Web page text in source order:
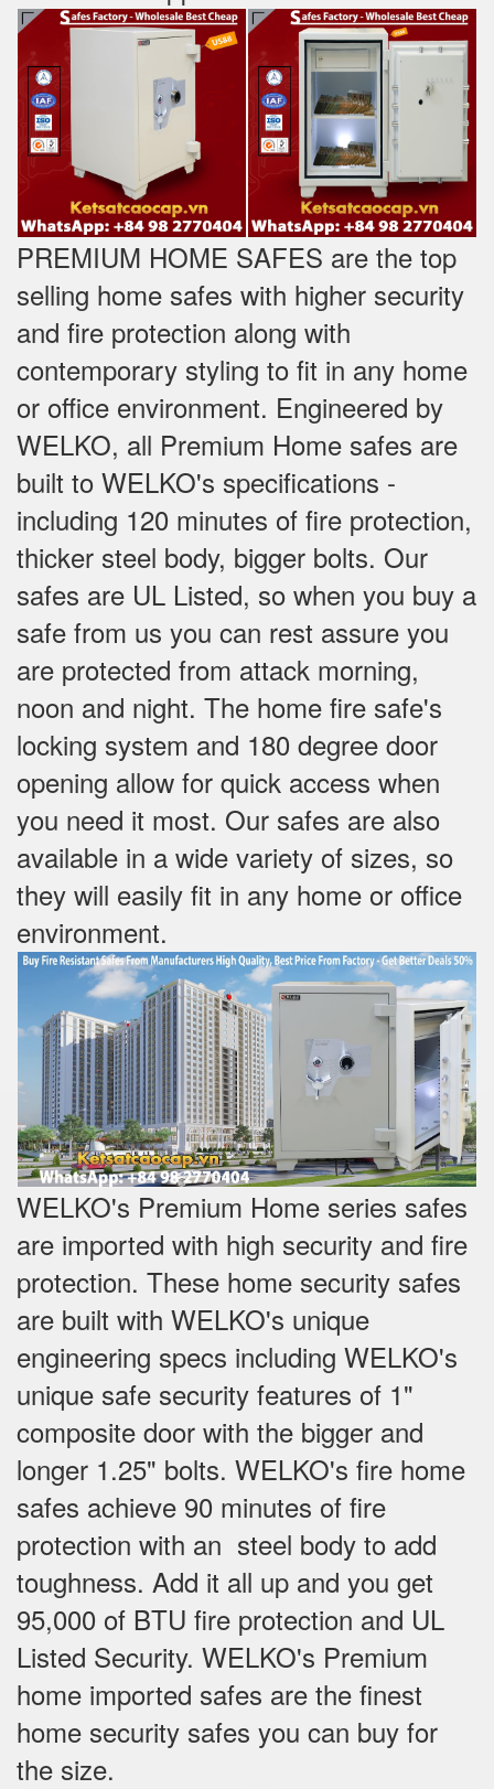
PREMIUM HOME SAFES are the top
selling home safes with higher security
and fire protection along with
contemporary styling to fit in any home
or office environment. Engineered by
WELKO, all Premium Home safes are
built to WELKO's specifications -
including 120 minutes of fire protection,
thicker steel body, bigger bolts. Our
safes are UL Listed, so when you buy a
safe from us you can rest assure you
are protected from attack morning,
noon and night. The home fire safe's
locking system and 180 degree door
opening allow for quick access when
you need it most. Our safes are also
available in a wide variety of sizes, so
they will easily fit in any home or office
environment.
WELKO's Premium Home series safes
are imported with high security and fire
protection. These home security safes
are built with WELKO's unique
engineering specs including WELKO's
unique safe security features of 1"
composite door with the bigger and
longer 1.25" bolts. WELKO's fire home
safes achieve 90 minutes of fire
protection with an steel body to add
toughness. Add it all up and you get
95,000 of BTU fire protection and UL
Listed Security. WELKO's Premium
home imported safes are the finest
home security safes you can buy for
the size.